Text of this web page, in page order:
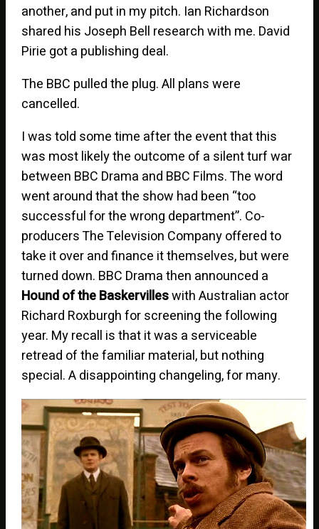
another, and put in my pitch. Ian Richardson
shared his Joseph Bell research with me. David
Pirie got a publishing deal.
The BBC pulled the plug. All plans were
cancelled.
I was told some time after the event that this
was most likely the outcome of a silent turf war
between BBC Drama and BBC Films. The word
went around that the show had been “too
successful for the wrong department”. Co-
producers The Television Company offered to
take it over and finance it themselves, but were
turned down. BBC Drama then announced a
Hound of the Baskervilleswith Australian actor
Richard Roxburgh for screening the following
year. My recall is that it was a serviceable
retread of the familiar material, but nothing
special. A disappointing changeling, for many.